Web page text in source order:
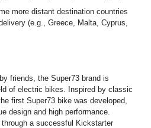
more distant destination countries
(e.g., Greece, Malta, Cyprus,
friends, the Super73 brand is
of electric bikes. Inspired by classic
first Super73 bike was developed,
design and high performance.
a successful Kickstarter